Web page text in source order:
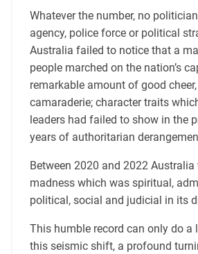
Whatever the number, no
agency, police force or political
Australia failed to notice that a
people marched on the nation’s
remarkable amount of good
camaraderie; character traits
leaders had failed to show in the
years of authoritarian
Between 2020 and 2022
madness which was spiritual,
political, social and judicial in its
This humble record can only do a
this seismic shift, a profound